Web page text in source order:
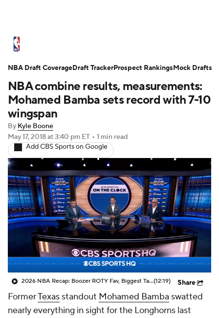
Standings Stats Teams
Expert Picks Odds Picks Props
NBA Draft
Transactions Players Power Rankings
NBA Betting NBA Shop
NBA combine results, measurements:
Mohamed Bamba sets record with 7-10
wingspan
By Kyle Boone
May 17, 2018at 3:40 pm ET • 1 min read
Add CBS Sports on Google
2026 NBA Recap: Boozer ROTY Fav, Biggest Takeaways & Steals(12:19) Share
FormerTexas standout Mohamed Bamba swatted
nearly everything in sight for the Longhorns last
NBA Draft CoverageDraft TrackerProspect RankingsMock Drafts